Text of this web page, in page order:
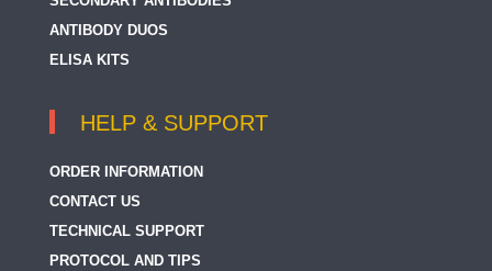
ANTIBODY DUOS
ELISA KITS
HELP & SUPPORT
ORDER INFORMATION
CONTACT US
TECHNICAL SUPPORT
PROTOCOL AND TIPS